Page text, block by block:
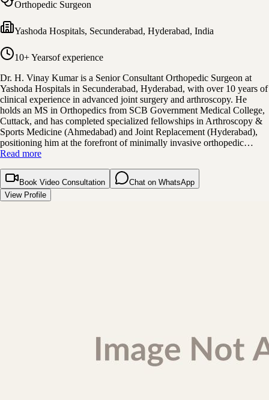
Orthopedic Surgeon
Yashoda Hospitals, Secunderabad, Hyderabad, India
10+ Yearsof experience
Dr. H. Vinay Kumar is a Senior Consultant Orthopedic Surgeon at
Yashoda Hospitals in Secunderabad, Hyderabad, with over 10 years of
clinical experience in advanced joint surgery and arthroscopy. He
holds an MS in Orthopedics from SCB Government Medical College,
Cuttack, and has completed specialized fellowships in Arthroscopy &
Sports Medicine (Ahmedabad) and Joint Replacement (Hyderabad),
positioning him at the forefront of minimally invasive orthopedic…
Read more
Book Video Consultation
Chat on WhatsApp
View Profile